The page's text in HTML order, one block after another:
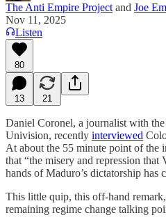
The Anti Empire Project and Joe
Nov 11, 2025
Listen
80
13 21
Daniel Coronel, a journalist with
Univision, recently interviewed
At about the 55 minute point of the
that “the misery and repression that
hands of Maduro’s dictatorship has
This little quip, this off-hand
remaining regime change talking